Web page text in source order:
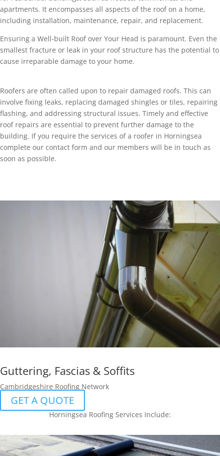
apartments. It encompasses all aspects of the roof on a home,
including installation, maintenance, repair, and replacement.
Ensuring a Well-built Roof over Your Head is paramount. Even the
smallest fracture or leak in your roof structure has the potential to
cause irreparable damage to your home.
Roofers are often called upon to repair damaged roofs. This can
involve fixing leaks, replacing damaged shingles or tiles, repairing
flashing, and addressing structural issues. Timely and effective
roof repairs are essential to prevent further damage to the
building. If you require the services of a roofer in Horningsea
complete our contact form and our members will be in touch as
soon as possible.
Guttering, Fascias & Soffits
Cambridgeshire Roofing Network
GET A QUOTE
Horningsea Roofing Services Include: